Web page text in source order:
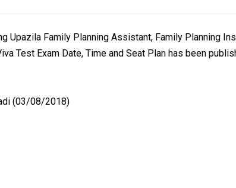
Upazila Family Planning Assistant, Family Planning
Test Exam Date, Time and Seat Plan has been
(03/08/2018)